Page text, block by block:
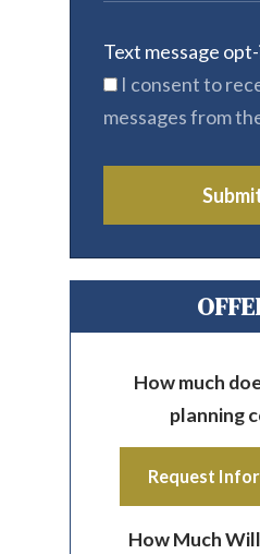
Text message
I consent to
messages from
How much
planning
Request
How Much